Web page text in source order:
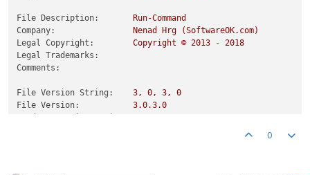
File Description:
Run-Command
Company:
Nenad Hrg
(SoftwareOK.com)
Legal Copyright:
Copyright © 2013 - 2018
Legal Trademarks:
Comments:
File Version String: 3, 0, 3,
0
File Version:
3.0.3.0
0